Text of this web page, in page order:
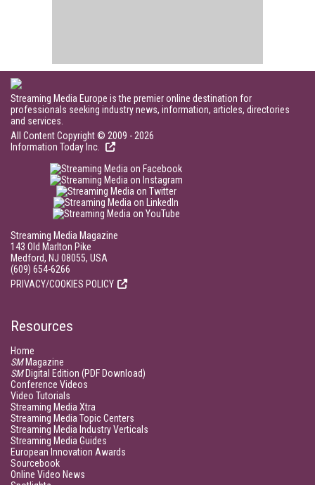
Streaming Media Europe is the premier online destination for
professionals seeking industry news, information, articles, directories
and services.
All Content Copyright © 2009 - 2026
Information Today Inc.
Streaming Media Magazine
143 Old Marlton Pike
Medford, NJ 08055, USA
(609) 654-6266
PRIVACY/COOKIES POLICY
Resources
Home
SMMagazine
SMDigital Edition (PDF Download)
Conference Videos
Video Tutorials
Streaming Media Xtra
Streaming Media Topic Centers
Streaming Media Industry Verticals
Streaming Media Guides
European Innovation Awards
Sourcebook
Online Video News